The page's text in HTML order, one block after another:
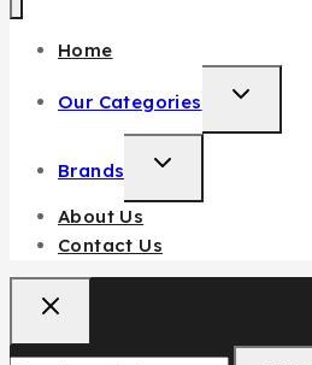
Home
Our Categories
Brands
About Us
Contact Us